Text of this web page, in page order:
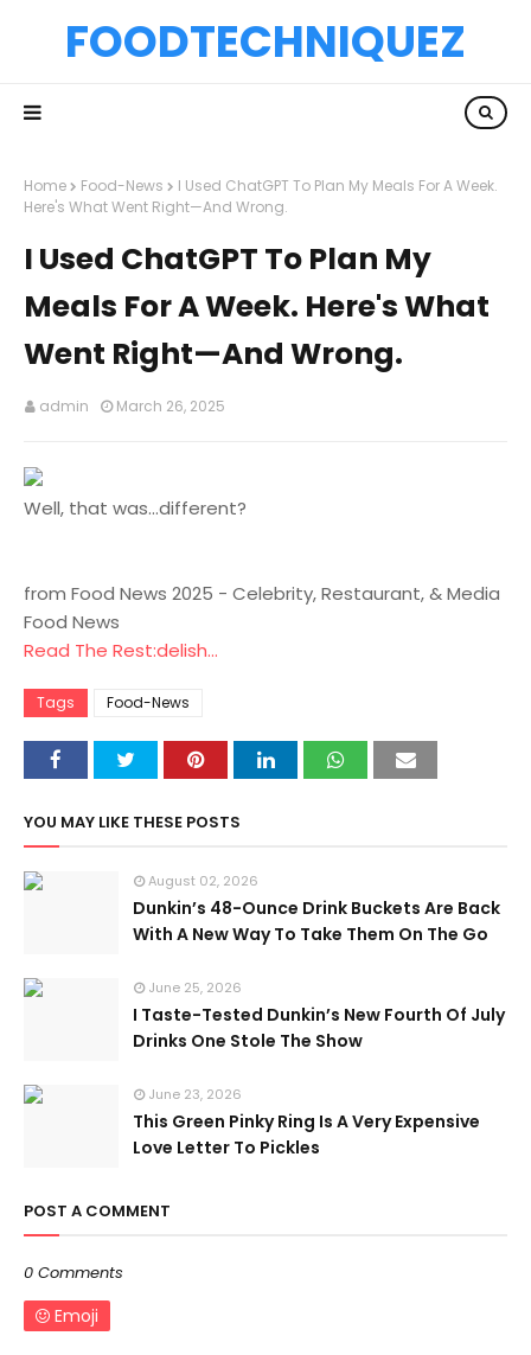
FOODTECHNIQUEZ
Home Food-News
I Used ChatGPT To Plan My Meals For A Week.
Here's What Went Right—And Wrong.
I Used ChatGPT To Plan My
Meals For A Week. Here's What
Went Right—And Wrong.
admin March 26, 2025
Well, that was...different?
from Food News 2025 - Celebrity, Restaurant, & Media
Food News
Read The Rest:delish...
Tags Food-News
YOU MAY LIKE THESE POSTS
August 02, 2026
Dunkin’s 48-Ounce Drink Buckets Are Back
With A New Way To Take Them On The Go
June 25, 2026
I Taste-Tested Dunkin’s New Fourth Of July
Drinks One Stole The Show
June 23, 2026
This Green Pinky Ring Is A Very Expensive
Love Letter To Pickles
POST A COMMENT
0 Comments
Emoji